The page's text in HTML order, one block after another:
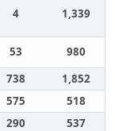
4 1,339
53
980
738
1,852
575
518
290
537